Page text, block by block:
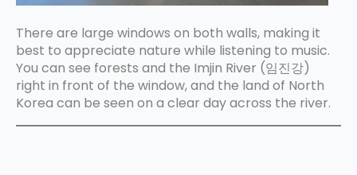
There are large windows on both walls, making it
best to appreciate nature while listening to music.
You can see forests and the Imjin River (임진강)
right in front of the window, and the land of North
Korea can be seen on a clear day across the river.